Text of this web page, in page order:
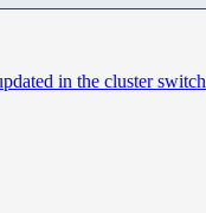
in the cluster switch